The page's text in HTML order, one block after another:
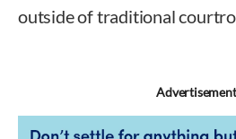
outside of traditional
Advertisement